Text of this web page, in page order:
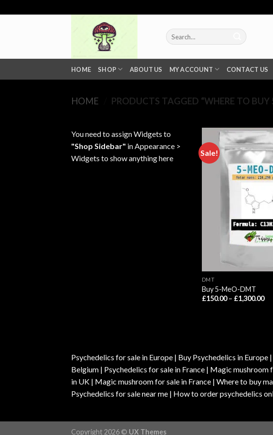
to
Search
for:
HOME SHOP ABOUT US MY ACCOUNT CONTACT US
HOME PRODUCTS TAGGED “WHERE TO
You need to assign Widgets to
"Shop Sidebar" inAppearance >
Widgets to show anything here
Sale!
DMT
Buy 5-MeO-DMT
£150.00 – £1,300.00
Psychedelics for sale in Europe | Buy Psychedelics in
Belgium | Psychedelics for sale in France | Magic
in UK | Magic mushroom for sale in France | Where to buy
Psychedelics for sale near me | How to order psychedelics
Copyright 2026 © UX Themes